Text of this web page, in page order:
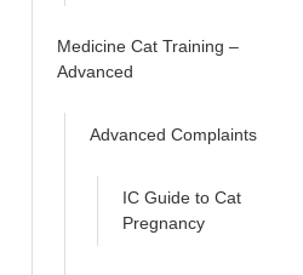
Medicine Cat Training –
Advanced
Advanced Complaints
IC Guide to Cat
Pregnancy